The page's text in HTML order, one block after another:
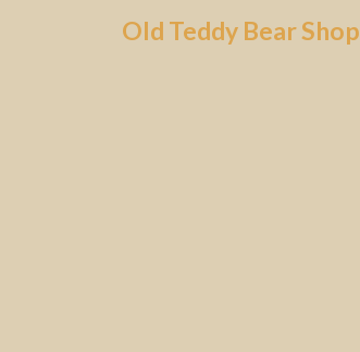
Old Teddy Bear Shop